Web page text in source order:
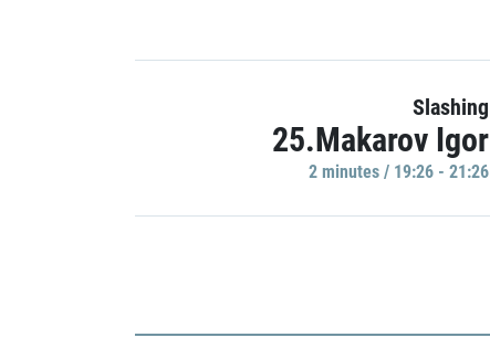
Slashing
25.Makarov Igor
2 minutes / 19:26 - 21:26